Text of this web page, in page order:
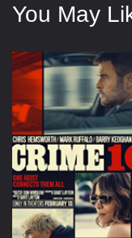
You May